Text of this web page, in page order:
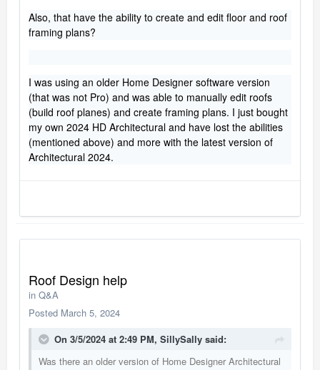
Also, that have the ability to create and edit floor and roof
framing plans?
I was using an older Home Designer software version
(that was not Pro) and was able to manually edit roofs
(build roof planes) and create framing plans. I just bought
my own 2024 HD Architectural and have lost the abilities
(mentioned above) and more with the latest version of
Architectural 2024.
Roof Design help
in Q&A
Posted March 5, 2024
On 3/5/2024 at 2:49 PM, SillySally said:
Was there an older version of Home Designer Architectural